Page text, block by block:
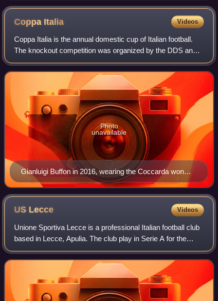
Coppa Italia Videos
Coppa Italia is the annual domestic cup of Italian football.
The knockout competition was organized by the DDS and
the Lega Calcio until the 2009–10 season and by Lega Serie
A ever since.
Gianluigi Buffon in 2016, wearing the Coccarda won
with Juventus the season before. Also present is the
Scudetto, worn by the holders of the Serie A title.
Photo
unavailable
US Lecce Videos
Unione Sportiva Lecce is a professional Italian football club
based in Lecce, Apulia. The club play in Serie A for the
2025–26 season, the top level of the Italian football pyramid.
Lecce plays its ho